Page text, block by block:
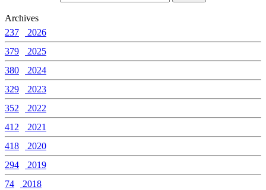
Archives
237
2026
379
2025
380
2024
329
2023
352
2022
412
2021
418
2020
294
2019
74
2018